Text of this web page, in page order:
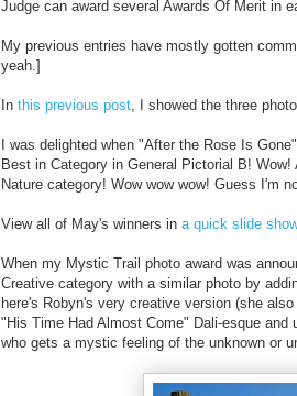
Judge can award several Awards Of Merit in
My previous entries have mostly gotten
yeah.]
In this previous post , I showed the three
I was delighted when "After the Rose Is
Best in Category in General Pictorial B!
Nature category! Wow wow wow! Guess I'm
View all of May's winners in a quick slide
When my Mystic Trail photo award was
Creative category with a similar photo by
here's Robyn's very creative version (she
"His Time Had Almost Come" Dali-esque
who gets a mystic feeling of the unknown or